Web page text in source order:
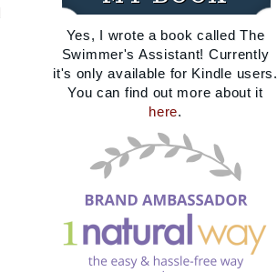
width="200" /></a></div>
Yes, I wrote a book called The
Swimmer's Assistant! Currently
it's only available for Kindle users.
You can find out more about it
here.